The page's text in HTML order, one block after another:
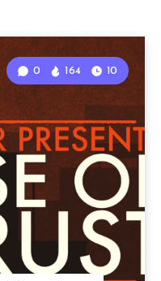
0 164 10